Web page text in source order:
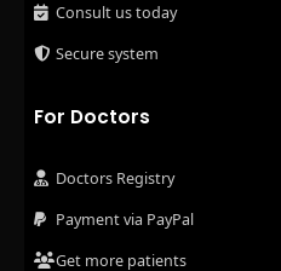
Consult us today
Secure system
For Doctors
Doctors Registry
Payment via PayPal
Get more patients